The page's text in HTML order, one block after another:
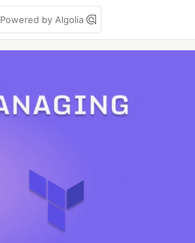
Powered by Algolia